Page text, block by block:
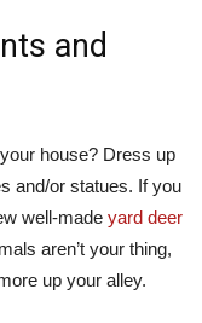
and
house? Dress up
and/or statues. If you
well-made yard deer
aren’t your thing,
up your alley.